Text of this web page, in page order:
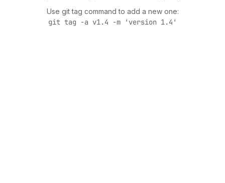
Use git tag command to add a new one:
git tag -a v1.4 -m 'version 1.4'